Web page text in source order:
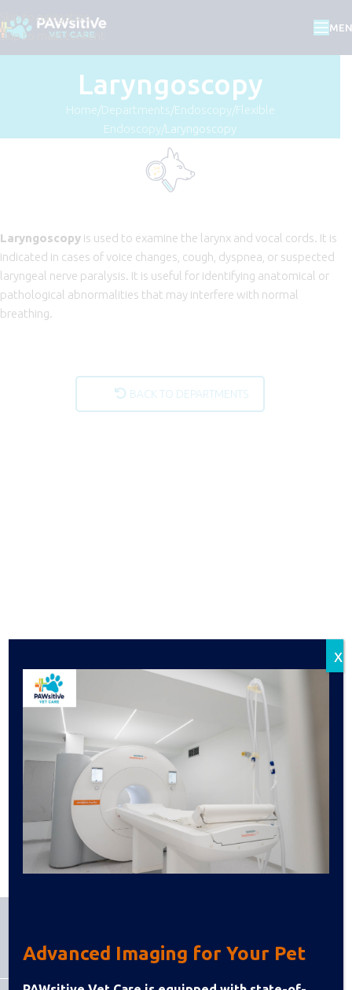
Skip to navigation
Skip to main content
Laryngoscopy
Home Departments Endoscopy Flexible
Endoscopy Laryngoscopy
Laryngoscopy is used to examine the larynx and vocal cords. It is
indicated in cases of voice changes, cough, dyspnea, or suspected
laryngeal nerve paralysis. It is useful for identifying anatomical or
pathological abnormalities that may interfere with normal
breathing.
BACK TO DEPARTMENTS
Advanced Imaging for Your Pet
x